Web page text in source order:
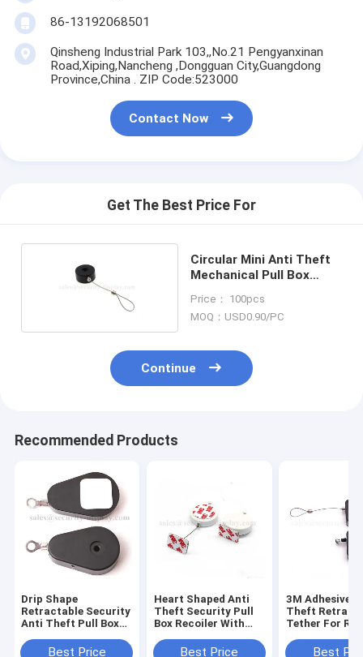
86-13192068501
Qinsheng Industrial Park 103,,No.21 Pengyanxinan
Road,Xiping,Nancheng ,Dongguan City,Guangdong
Province,China . ZIP Code:523000
Contact Now
Get The Best Price For
Circular Mini Anti Theft
Mechanical Pull Box
Price： 100pcs
MOQ：USD0.90/PC
Continue
Recommended Products
Drip Shape
Retractable Security
Anti Theft Pull Box
Best Price
Heart Shaped Anti
Theft Security Pull
Box Recoiler With
Best Price
3M Adhesive
Theft
Tether For
Best